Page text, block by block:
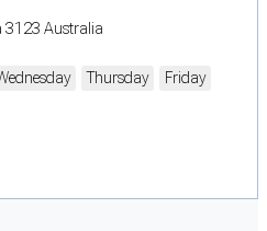
3123 Australia
Thursday
Friday